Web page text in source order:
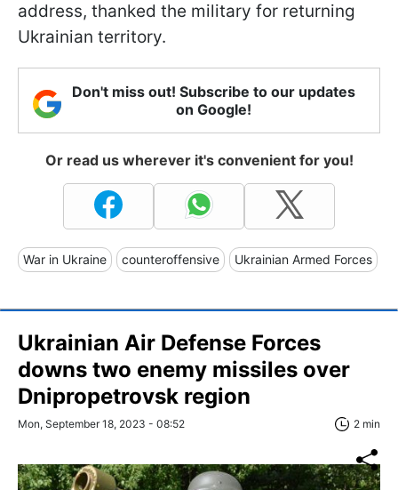
address, thanked the military for returning
Ukrainian territory.
Don't miss out! Subscribe to our updates
on Google!
Or read us wherever it's convenient for you!
War in Ukraine counteroffensive Ukrainian Armed Forces
Ukrainian Air Defense Forces
downs two enemy missiles over
Dnipropetrovsk region
Mon, September 18, 2023 - 08:52 2 min